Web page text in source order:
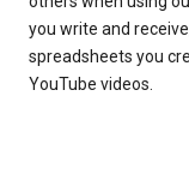
you write and
spreadsheets you
YouTube videos.